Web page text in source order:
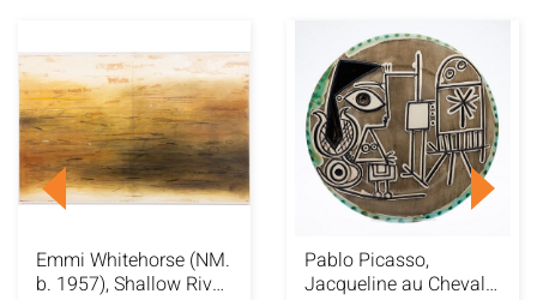
Emmi Whitehorse (NM.
b. 1957), Shallow River,
Pablo Picasso,
Jacqueline au Chevalet